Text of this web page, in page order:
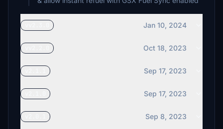
Jan 10, 2024
Oct 18, 2023
Sep 17, 2023
Sep 17, 2023
Sep 8, 2023